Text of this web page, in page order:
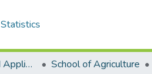
Statistics
College of Basic and Applied Sciences School of Agriculture